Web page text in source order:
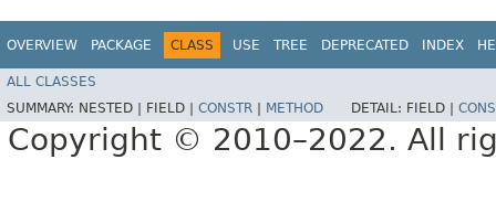
OVERVIEW PACKAGE CLASS USE TREE DEPRECATED INDEX
ALL CLASSES
SUMMARY: NESTED | FIELD | CONSTR METHOD DETAIL: FIELD |
Copyright © 2010–2022. All